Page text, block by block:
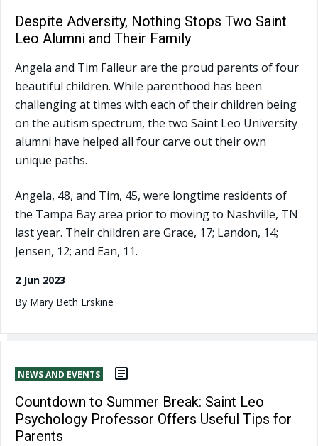
Despite Adversity, Nothing Stops Two Saint
Leo Alumni and Their Family
Angela and Tim Falleur are the proud parents of four
beautiful children. While parenthood has been
challenging at times with each of their children being
on the autism spectrum, the two Saint Leo University
alumni have helped all four carve out their own
unique paths.
Angela, 48, and Tim, 45, were longtime residents of
the Tampa Bay area prior to moving to Nashville, TN
last year. Their children are Grace, 17; Landon, 14;
Jensen, 12; and Ean, 11.
2 Jun 2023
By Mary Beth Erskine
NEWS AND EVENTS
Countdown to Summer Break: Saint Leo
Psychology Professor Offers Useful Tips for
Parents